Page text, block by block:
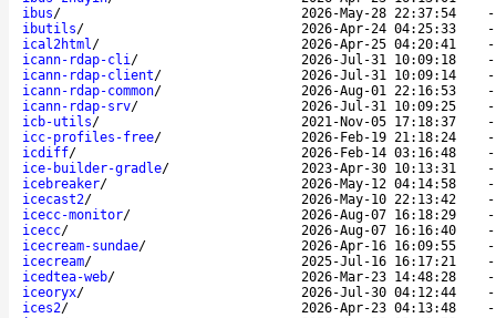
ibus/ 2026-May-28 22:37:54
ibutils/ 2026-Apr-24 04:25:33
ical2html/ 2026-Apr-25 04:20:41
icann-rdap-cli/ 2026-Jul-31 10:09:18
icann-rdap-client/ 2026-Jul-31 10:09:14
icann-rdap-common/ 2026-Aug-01 22:16:53
icann-rdap-srv/ 2026-Jul-31 10:09:25
icb-utils/ 2021-Nov-05 17:18:37
icc-profiles-free/ 2026-Feb-19 21:18:24
icdiff/ 2026-Feb-14 03:16:48
ice-builder-gradle/ 2023-Apr-30 10:13:31
icebreaker/ 2026-May-12 04:14:58
icecast2/ 2026-May-10 22:13:42
icecc-monitor/ 2026-Aug-07 16:18:29
icecc/ 2026-Aug-07 16:16:40
icecream-sundae/ 2026-Apr-16 16:09:55
icecream/ 2025-Jul-16 16:17:21
icedtea-web/ 2026-Mar-23 14:48:28
iceoryx/ 2026-Jul-30 04:12:44
ices2/ 2026-Apr-23 04:13:48